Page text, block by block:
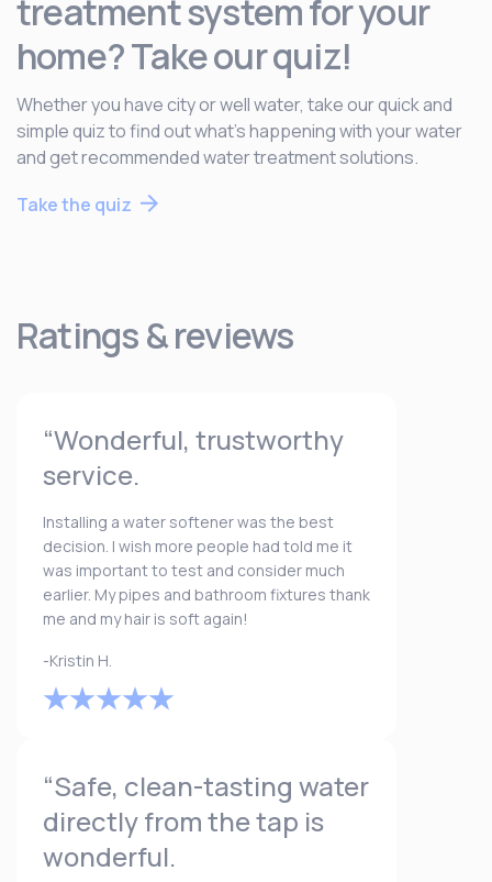
treatment system for your
home? Take our quiz!
Whether you have city or well water, take our quick and
simple quiz to find out what’s happening with your water
and get recommended water treatment solutions.
Take the quiz
Ratings & reviews
“Wonderful, trustworthy
service.
Installing a water softener was the best
decision. I wish more people had told me it
was important to test and consider much
earlier. My pipes and bathroom fixtures thank
me and my hair is soft again!
-Kristin H.
“Safe, clean-tasting water
directly from the tap is
wonderful.